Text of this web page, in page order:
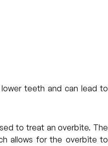
teeth and can lead to
to treat an overbite. The
allows for the overbite to